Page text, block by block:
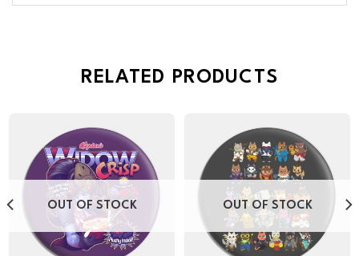
RELATED PRODUCTS
OUT OF STOCK OUT OF STOCK